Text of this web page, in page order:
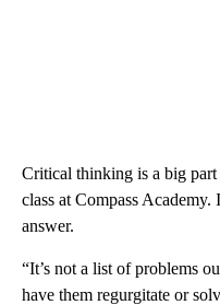
Critical thinking is a big
class at Compass
answer.
“It’s not a list of problems
have them regurgitate or